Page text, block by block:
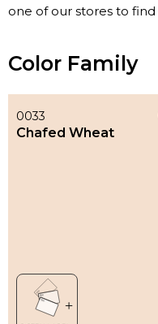
one of our stores to
Color Family
0033
Chafed Wheat